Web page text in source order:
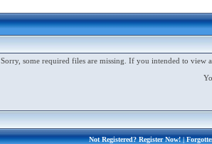
Sorry, some required files are missing. If you intended to view
Not Registered?Register Now!|